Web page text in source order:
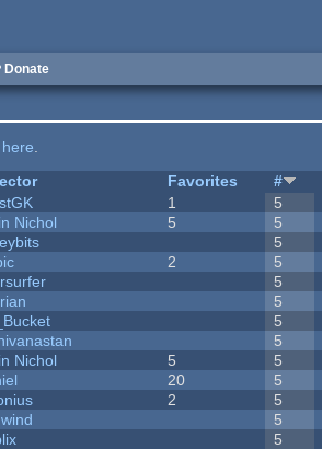
Donate
.
Favorites #
1 5
Nichol 5 5
5
2 5
5
5
5
5
Nichol 5 5
20 5
2 5
5
5